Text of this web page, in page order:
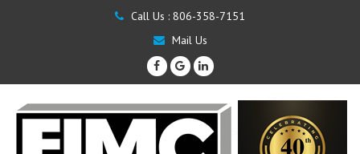
Call Us : 806-358-7151
Mail Us